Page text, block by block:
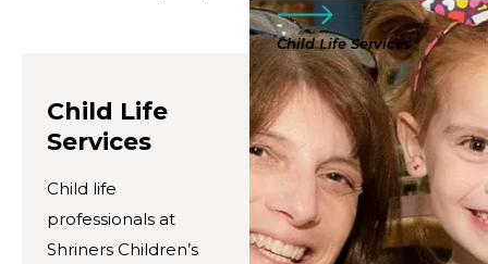
Child Life Services
Child Life
Services
Child life
professionals at
Shriners Children’s